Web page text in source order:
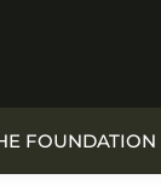
FOUNDATION